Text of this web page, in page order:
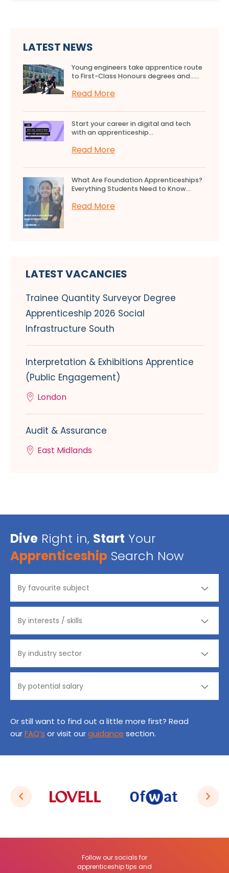
LATEST NEWS
Young engineers take apprentice route
to First-Class Honours degrees and…...
Read More
Start your career in digital and tech
with an apprenticeship...
Read More
What Are Foundation Apprenticeships?
Everything Students Need to Know...
Read More
LATEST VACANCIES
Trainee Quantity Surveyor Degree
Apprenticeship 2026 Social
Infrastructure South
Interpretation & Exhibitions Apprentice
(Public Engagement)
London
Audit & Assurance
East Midlands
Dive Right in, Start Your
Apprenticeship Search Now
Or still want to find out a little more first? Read
ourFAQ’s or visit ourguidance section.
Follow our socials for
apprenticeship tips and